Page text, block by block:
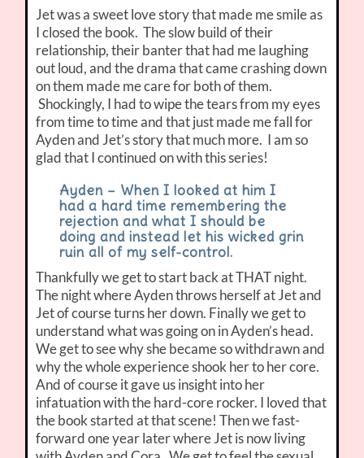
Jet was a sweet love story that made me smile as
I closed the book. The slow build of their
relationship, their banter that had me laughing
out loud, and the drama that came crashing down
on them made me care for both of them.
Shockingly, I had to wipe the tears from my eyes
from time to time and that just made me fall for
Ayden and Jet’s story that much more. I am so
glad that I continued on with this series!
Ayden – When I looked at him I
had a hard time remembering the
rejection and what I should be
doing and instead let his wicked grin
ruin all of my self-control.
Thankfully we get to start back at THAT night.
The night where Ayden throws herself at Jet and
Jet of course turns her down. Finally we get to
understand what was going on in Ayden’s head.
We get to see why she became so withdrawn and
why the whole experience shook her to her core.
And of course it gave us insight into her
infatuation with the hard-core rocker. I loved that
the book started at that scene! Then we fast-
forward one year later where Jet is now living